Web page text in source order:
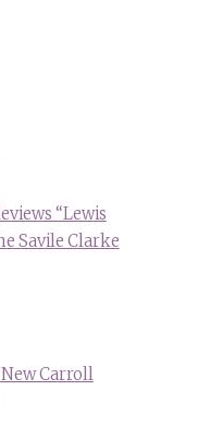
“Lewis
Savile Clarke
Carroll